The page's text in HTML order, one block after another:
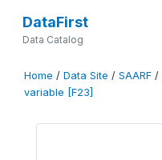
DataFirst
Data Catalog
Home / Data Site / SAARF /
variable [F23]